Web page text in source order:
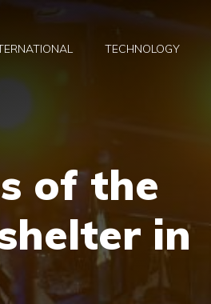
TECHNOLOGY
of the
in